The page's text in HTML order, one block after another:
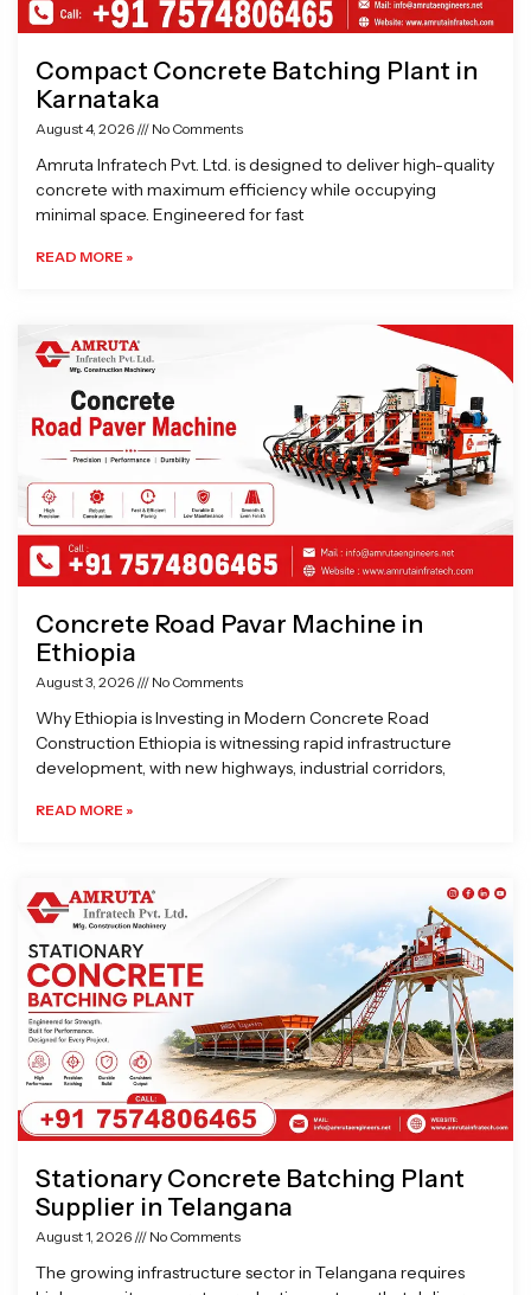
Compact Concrete Batching Plant in
Karnataka
August 4, 2026 No Comments
Amruta Infratech Pvt. Ltd. is designed to deliver high-quality
concrete with maximum efficiency while occupying
minimal space. Engineered for fast
READ MORE »
Concrete Road Pavar Machine in
Ethiopia
August 3, 2026 No Comments
Why Ethiopia is Investing in Modern Concrete Road
Construction Ethiopia is witnessing rapid infrastructure
development, with new highways, industrial corridors,
READ MORE »
Stationary Concrete Batching Plant
Supplier in Telangana
August 1, 2026 No Comments
The growing infrastructure sector in Telangana requires